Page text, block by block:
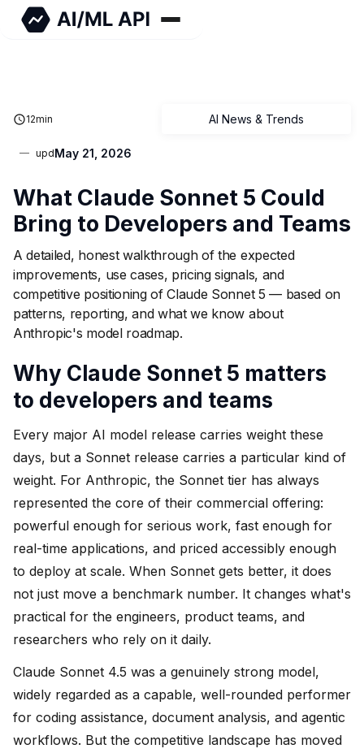
AI News & Trends
updMay 21, 2026
12min
What Claude Sonnet 5 Could
Bring to Developers and Teams
A detailed, honest walkthrough of the expected
improvements, use cases, pricing signals, and
competitive positioning of Claude Sonnet 5 — based on
patterns, reporting, and what we know about
Anthropic's model roadmap.
Why Claude Sonnet 5 matters
to developers and teams
Every major AI model release carries weight these
days, but a Sonnet release carries a particular kind of
weight. For Anthropic, the Sonnet tier has always
represented the core of their commercial offering:
powerful enough for serious work, fast enough for
real-time applications, and priced accessibly enough
to deploy at scale. When Sonnet gets better, it does
not just move a benchmark number. It changes what's
practical for the engineers, product teams, and
researchers who rely on it daily.
Claude Sonnet 4.5 was a genuinely strong model,
widely regarded as a capable, well-rounded performer
for coding assistance, document analysis, and agentic
workflows. But the competitive landscape has moved